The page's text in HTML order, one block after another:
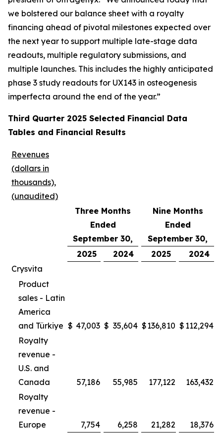
we bolstered our balance sheet with a royalty
financing ahead of pivotal milestones expected over
the next year to support multiple late-stage data
readouts, multiple regulatory submissions, and
multiple launches. This includes the highly anticipated
phase 3 study readouts for UX143 in osteogenesis
imperfecta around the end of the year.”
Third Quarter 2025 Selected Financial Data
Tables and Financial Results
Revenues
(dollars in
thousands),
(unaudited)
Three Months
Ended
September 30,
Nine Months
Ended
September 30,
2025
2024 2025
2024
Crysvita
Product
sales - Latin
America
and Türkiye $ 47,003 $ 35,604 $136,810 $ 112,294
Royalty
revenue -
U.S. and
Canada
57,186 55,985 177,122
163,432
Royalty
revenue -
Europe
7,754 6,258 21,282
18,376